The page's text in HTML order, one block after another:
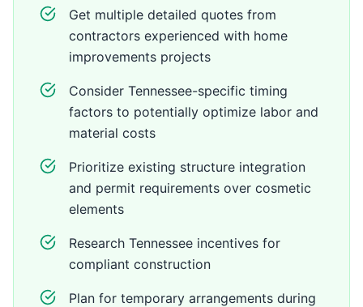
Get multiple detailed quotes from
contractors experienced with home
improvements projects
Consider Tennessee-specific timing
factors to potentially optimize labor and
material costs
Prioritize existing structure integration
and permit requirements over cosmetic
elements
Research Tennessee incentives for
compliant construction
Plan for temporary arrangements during